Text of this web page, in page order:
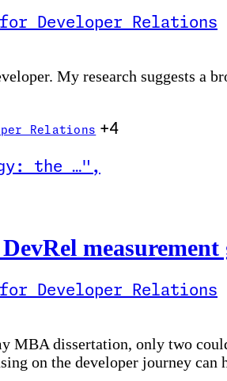
Developer Relations
My research suggests a
Relations +4
the …" ,
measurement
Developer Relations
MBA dissertation, only two
on the developer journey can